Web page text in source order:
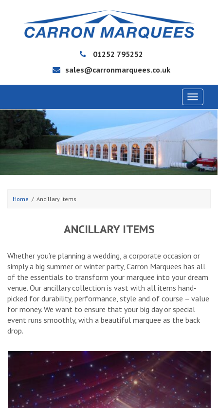
01252 795252
sales@carronmarquees.co.uk
Toggle
Home Ancillary Items
ANCILLARY ITEMS
Whether you’re planning a wedding, a corporate occasion or
simply a big summer or winter party, Carron Marquees has all
of the essentials to transform your marquee into your dream
venue. Our ancillary collection is vast with all items hand-
picked for durability, performance, style and of course – value
for money. We want to ensure that your big day or special
event runs smoothly, with a beautiful marquee as the back
drop.